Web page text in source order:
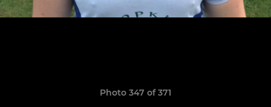
Photo 347 of 371